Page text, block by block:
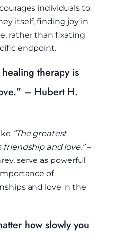
individuals to
itself, finding joy in
rather than fixating
endpoint.
therapy is
– Hubert H.
“The greatest
and love.”–
serve as powerful
of
and love in the
how slowly you